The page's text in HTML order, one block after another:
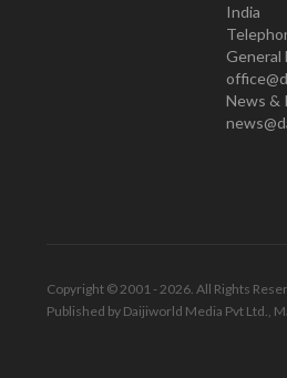
India
General
News &
Copyright © 2001 - 2026. All Rights
Published by Daijiworld Media Pvt Ltd.,